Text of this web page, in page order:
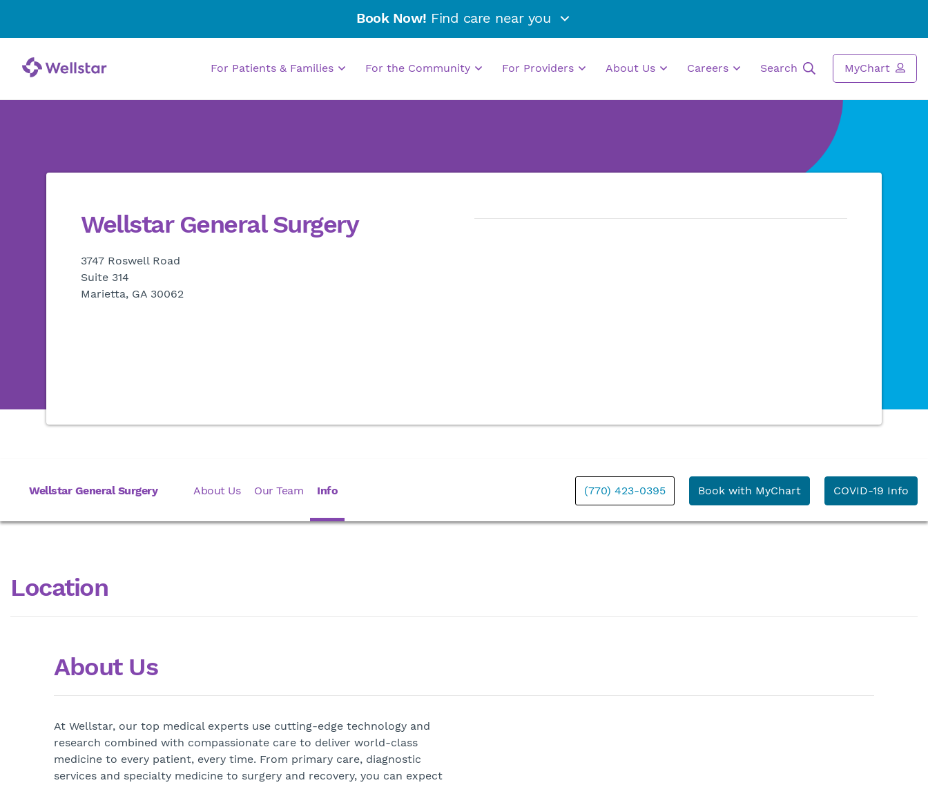
Book Now! Find care near you
For Patients & Families For the Community For Providers About Us Careers Search MyChart
Wellstar General Surgery
3747 Roswell Road
Suite 314
Marietta, GA 30062
Wellstar General Surgery About Us Our Team Info (770) 423-0395 Book with MyChart COVID-19 Info
Location
About Us
At Wellstar, our top medical experts use cutting-edge technology and
research combined with compassionate care to deliver world-class
medicine to every patient, every time. From primary care, diagnostic
services and specialty medicine to surgery and recovery, you can expect